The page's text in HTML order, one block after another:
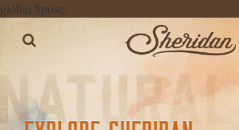
global $post;